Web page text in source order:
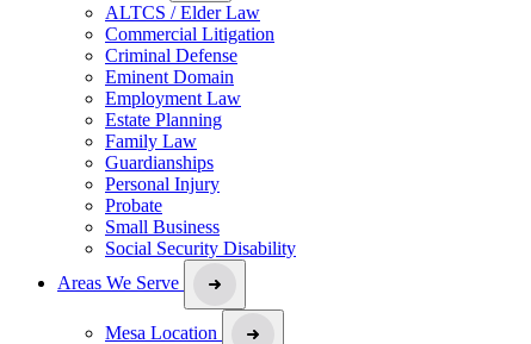
ALTCS / Elder Law
Commercial Litigation
Criminal Defense
Eminent Domain
Employment Law
Estate Planning
Family Law
Guardianships
Personal Injury
Probate
Small Business
Social Security Disability
Areas We Serve
Mesa Location